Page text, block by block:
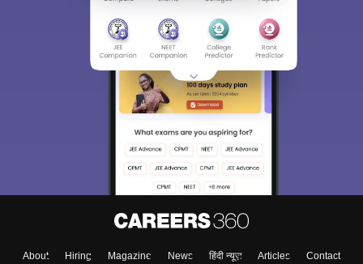
About Hiring Magazine News हिंदी न्यूज़ Articles
Contact